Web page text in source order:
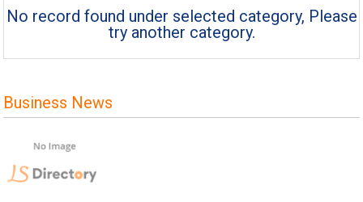
No record found under selected category, Please
try another category.
Business News